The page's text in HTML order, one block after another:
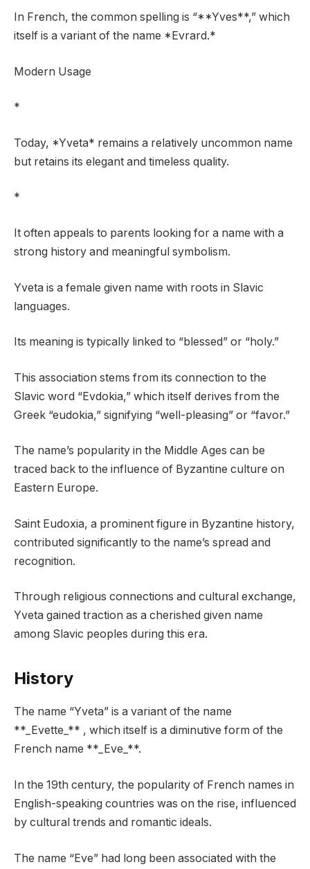
In French, the common spelling is “**Yves**,” which
itself is a variant of the name *Evrard.*
Modern Usage
*
Today, *Yveta* remains a relatively uncommon name
but retains its elegant and timeless quality.
*
It often appeals to parents looking for a name with a
strong history and meaningful symbolism.
Yveta is a female given name with roots in Slavic
languages.
Its meaning is typically linked to “blessed” or “holy.”
This association stems from its connection to the
Slavic word “Evdokia,” which itself derives from the
Greek “eudokia,” signifying “well-pleasing” or “favor.”
The name’s popularity in the Middle Ages can be
traced back to the influence of Byzantine culture on
Eastern Europe.
Saint Eudoxia, a prominent figure in Byzantine history,
contributed significantly to the name’s spread and
recognition.
Through religious connections and cultural exchange,
Yveta gained traction as a cherished given name
among Slavic peoples during this era.
History
The name “Yveta” is a variant of the name
**_Evette_** , which itself is a diminutive form of the
French name **_Eve_**.
In the 19th century, the popularity of French names in
English-speaking countries was on the rise, influenced
by cultural trends and romantic ideals.
The name “Eve” had long been associated with the